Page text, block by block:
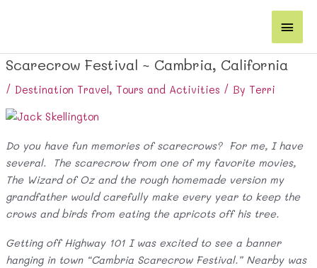
Main
Scarecrow Festival ~ Cambria, California
/ Destination Travel, Tours and Activities / By Terri
Do you have fun memories of scarecrows? For me, I have
several. The scarecrow from one of my favorite movies,
The Wizard of Oz and the rough homemade version my
grandfather would carefully make every year to keep the
crows and birds from eating the apricots off his tree.
Getting off Highway 101 I was excited to see a banner
hanging in town “Cambria Scarecrow Festival.” Nearby was